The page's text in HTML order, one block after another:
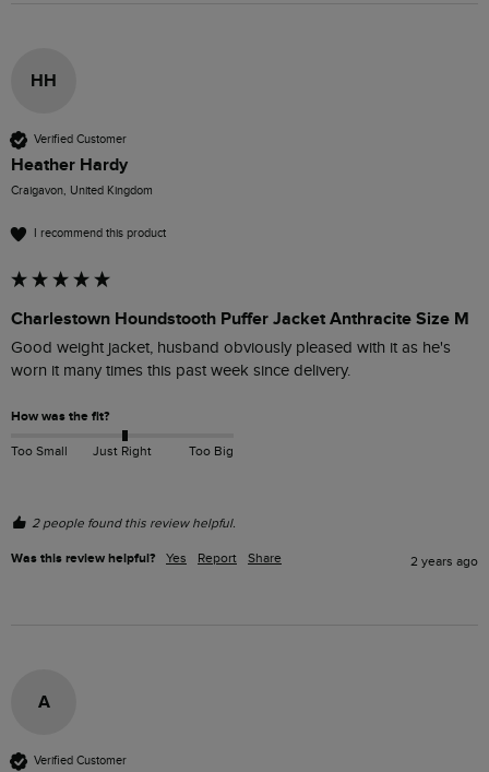
HH
Verified Customer
Heather Hardy
Craigavon, United Kingdom
I recommend this product
Charlestown Houndstooth Puffer Jacket Anthracite Size M
Good weight jacket, husband obviously pleased with it as he's
worn it many times this past week since delivery.
How was the fit?
Too Small Just Right Too Big
2 people found this review helpful.
Was this review helpful? Yes Report Share 2 years ago
A
Verified Customer